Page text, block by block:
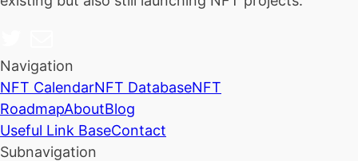
Navigation
NFT CalendarNFT DatabaseNFT
RoadmapAboutBlog
Useful Link BaseContact
Subnavigation